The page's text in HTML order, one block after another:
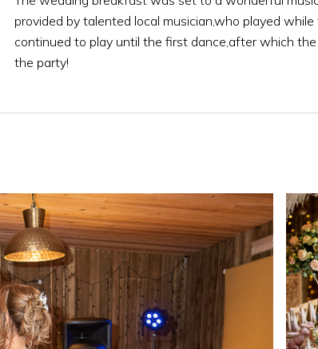
provided by talented local musician,who played
continued to play until the first dance,after which the
the party!